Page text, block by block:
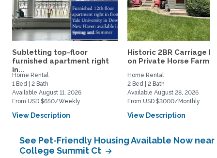
Subletting top-floor
furnished apartment right
in...
Home Rental
1 Bed | 2 Bath
Available August 11, 2026
From USD $650/Weekly
View Description
Historic 2BR Carriage
on Private Horse Farm...
Home Rental
2 Bed | 2 Bath
Available August 28, 2026
From USD $3000/Monthly
View Description
See Pet-Friendly Housing Available Now near
College Summit Ct